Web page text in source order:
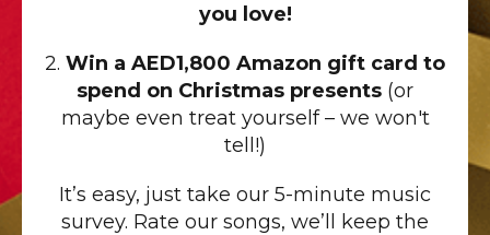
you love!
2. Win a AED1,800 Amazon gift card to
spend on Christmas presents (or
maybe even treat yourself – we won't
tell!)
It’s easy, just take our 5-minute music
survey. Rate our songs, we’ll keep the